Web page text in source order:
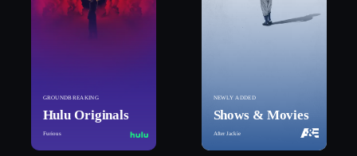
GROUNDBREAKING
Hulu Originals
Furious
NEWLY ADDED
Shows & Movies
After Jackie